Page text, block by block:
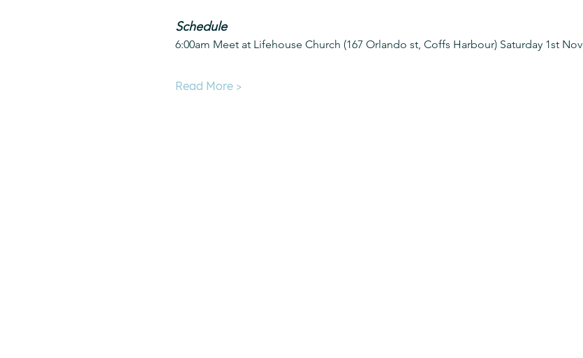
Schedule
6:00am Meet at Lifehouse Church (167 Orlando st, Coffs Harbour) Saturday 1st Nov
Read More >